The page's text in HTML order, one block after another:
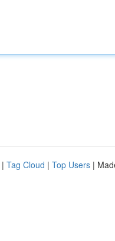
| Tag Cloud | Top Users |